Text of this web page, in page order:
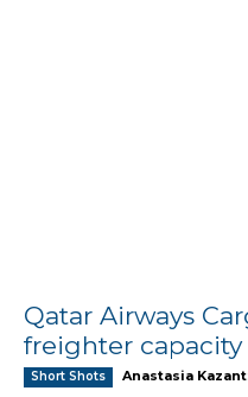
Qatar Airways
freighter capacity
Short Shots Anastasia